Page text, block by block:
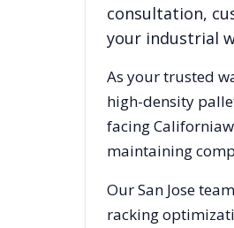
consultation,
your industrial
As your trusted
high-density
facingCalifornia
maintaining
OurSan Jose
racking